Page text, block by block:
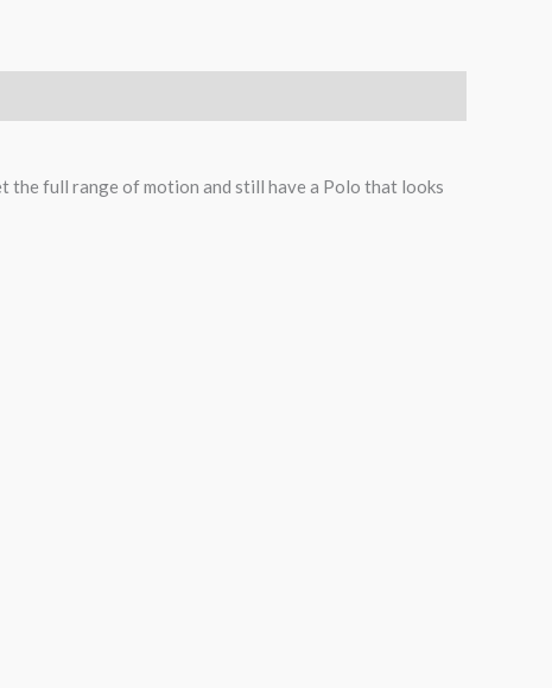
the full range of motion and still have a Polo that looks